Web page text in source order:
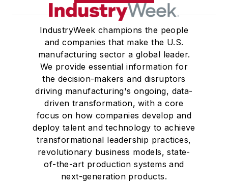
IndustryWeek champions the people
and companies that make the U.S.
manufacturing sector a global leader.
We provide essential information for
the decision-makers and disruptors
driving manufacturing's ongoing, data-
driven transformation, with a core
focus on how companies develop and
deploy talent and technology to achieve
transformational leadership practices,
revolutionary business models, state-
of-the-art production systems and
next-generation products.